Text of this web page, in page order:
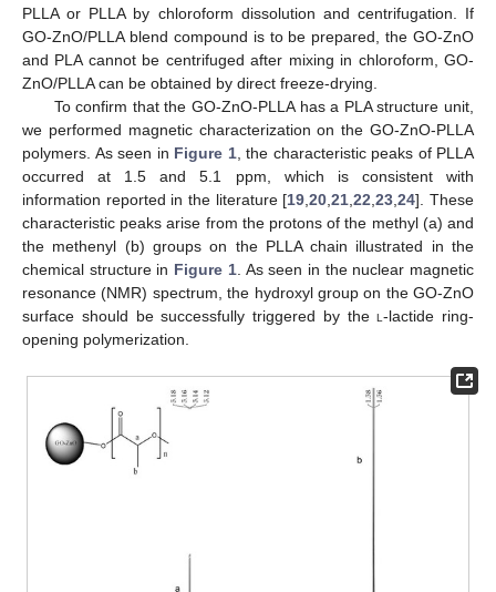
PLLA or PLLA by chloroform dissolution and centrifugation. If
GO-ZnO/PLLA blend compound is to be prepared, the GO-ZnO
and PLA cannot be centrifuged after mixing in chloroform, GO-
ZnO/PLLA can be obtained by direct freeze-drying.
To confirm that the GO-ZnO-PLLA has a PLA structure unit,
we performed magnetic characterization on the GO-ZnO-PLLA
polymers. As seen in Figure 1, the characteristic peaks of PLLA
occurred at 1.5 and 5.1 ppm, which is consistent with
information reported in the literature [19 ,20 ,21 ,22 ,23 ,24]. These
characteristic peaks arise from the protons of the methyl (a) and
the methenyl (b) groups on the PLLA chain illustrated in the
chemical structure in Figure 1. As seen in the nuclear magnetic
resonance (NMR) spectrum, the hydroxyl group on the GO-ZnO
surface should be successfully triggered by thel-lactide ring-
opening polymerization.